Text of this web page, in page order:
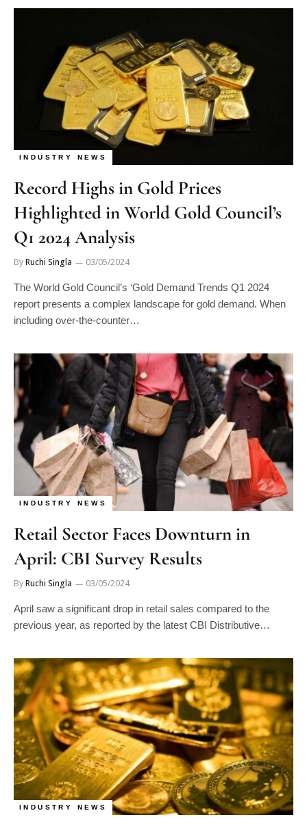
INDUSTRY NEWS
Record Highs in Gold Prices
Highlighted in World Gold Council’s
Q1 2024 Analysis
ByRuchi Singla 03/05/2024
The World Gold Council’s ‘Gold Demand Trends Q1 2024
report presents a complex landscape for gold demand. When
including over-the-counter…
INDUSTRY NEWS
Retail Sector Faces Downturn in
April: CBI Survey Results
ByRuchi Singla 03/05/2024
April saw a significant drop in retail sales compared to the
previous year, as reported by the latest CBI Distributive…
INDUSTRY NEWS